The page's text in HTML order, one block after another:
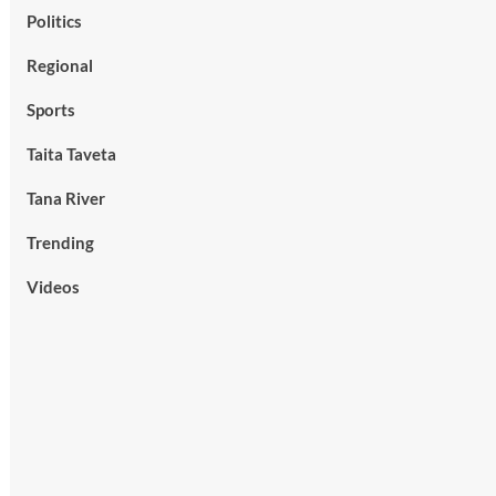
Politics
Regional
Sports
Taita Taveta
Tana River
Trending
Videos